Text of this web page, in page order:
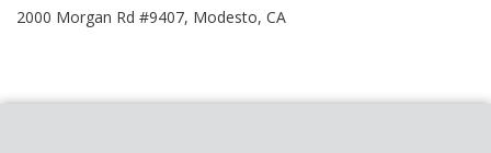
2000 Morgan Rd #9407, Modesto, CA